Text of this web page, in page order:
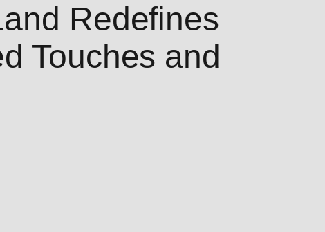
Redefines
Touches and